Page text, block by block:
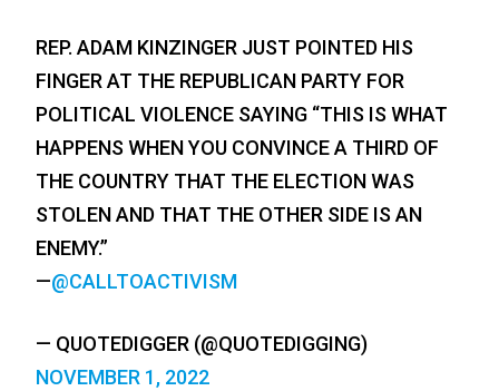
REP. ADAM KINZINGER JUST POINTED HIS
FINGER AT THE REPUBLICAN PARTY FOR
POLITICAL VIOLENCE SAYING “THIS IS WHAT
HAPPENS WHEN YOU CONVINCE A THIRD OF
THE COUNTRY THAT THE ELECTION WAS
STOLEN AND THAT THE OTHER SIDE IS AN
ENEMY.”
—@CALLTOACTIVISM
— QUOTEDIGGER (@QUOTEDIGGING)
NOVEMBER 1, 2022